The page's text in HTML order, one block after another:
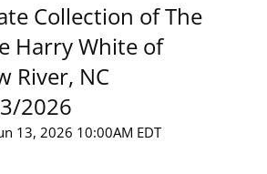
Collection of The
Harry White of
River, NC
2026
13, 2026 10:00AM EDT